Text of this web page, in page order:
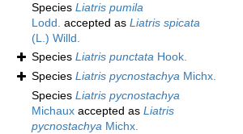
Species Liatris pumila
Lodd. accepted as Liatris spicata
(L.) Willd.
Species Liatris punctata Hook.
Species Liatris pycnostachya Michx.
Species Liatris pycnostachya
Michaux accepted as Liatris
pycnostachya Michx.